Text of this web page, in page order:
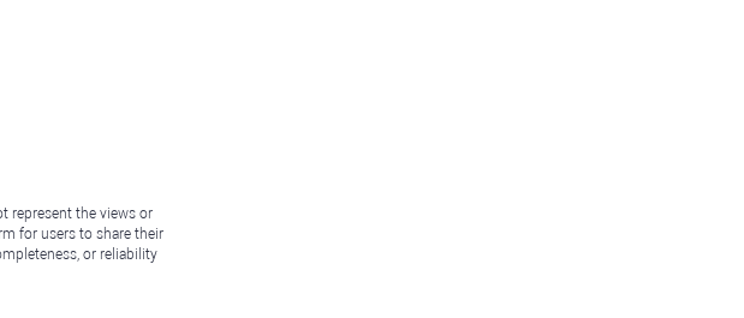
represent the views or
for users to share their
or reliability